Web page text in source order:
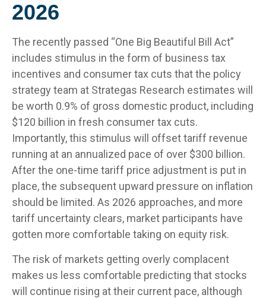
2026
The recently passed “One Big Beautiful Bill Act”
includes stimulus in the form of business tax
incentives and consumer tax cuts that the policy
strategy team at Strategas Research estimates will
be worth 0.9% of gross domestic product, including
$120 billion in fresh consumer tax cuts.
Importantly, this stimulus will offset tariff revenue
running at an annualized pace of over $300 billion.
After the one-time tariff price adjustment is put in
place, the subsequent upward pressure on inflation
should be limited. As 2026 approaches, and more
tariff uncertainty clears, market participants have
gotten more comfortable taking on equity risk.
The risk of markets getting overly complacent
makes us less comfortable predicting that stocks
will continue rising at their current pace, although